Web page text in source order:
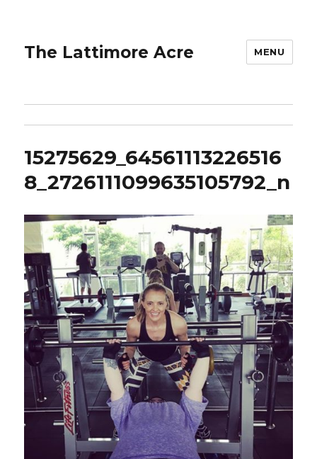
The Lattimore Acre MENU
15275629_64561113226516
8_2726111099635105792_n